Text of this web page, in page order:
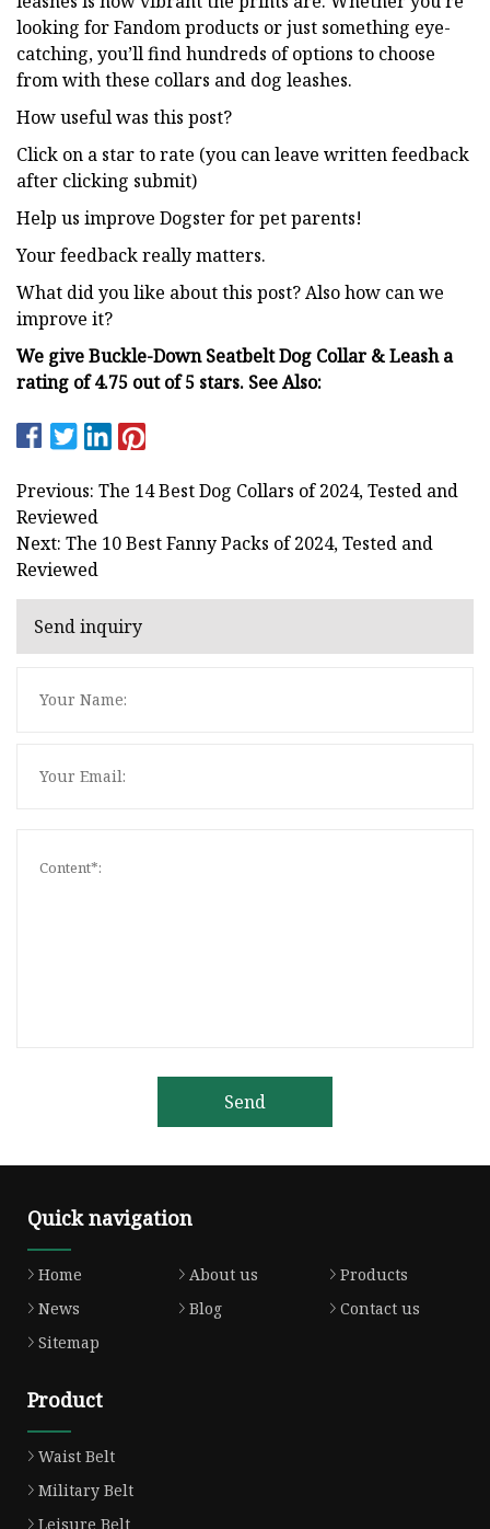
looking for Fandom products or just something eye-
catching, you’ll find hundreds of options to choose
from with these collars and dog leashes.
How useful was this post?
Click on a star to rate (you can leave written feedback
after clicking submit)
Help us improve Dogster for pet parents!
Your feedback really matters.
What did you like about this post? Also how can we
improve it?
We give Buckle-Down Seatbelt Dog Collar & Leash a
rating of 4.75 out of 5 stars. See Also:
Previous: The 14 Best Dog Collars of 2024, Tested and
Reviewed
Next: The 10 Best Fanny Packs of 2024, Tested and
Reviewed
Send inquiry
Send
Quick navigation
Home About us
Products
News
Blog
Contact us
Sitemap
Product
Waist Belt
Military Belt
Leisure Belt